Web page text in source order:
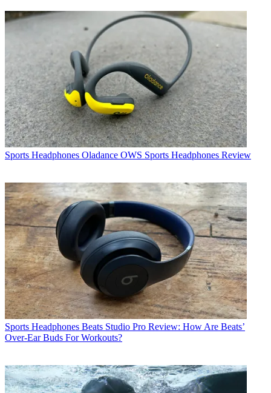
Sports Headphones Oladance OWS Sports Headphones Review
Sports Headphones Beats Studio Pro Review: How Are Beats’
Over-Ear Buds For Workouts?